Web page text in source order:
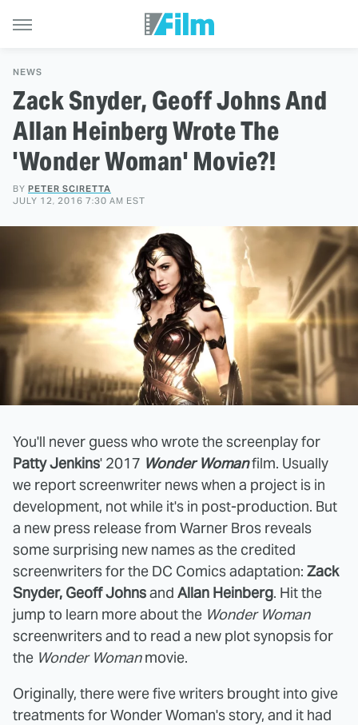
NEWS
Zack Snyder, Geoff Johns And
Allan Heinberg Wrote The
'Wonder Woman' Movie?!
BY PETER SCIRETTA
JULY 12, 2016 7:30 AM EST
You'll never guess who wrote the screenplay for
Patty Jenkins' 2017 Wonder Womanfilm. Usually
we report screenwriter news when a project is in
development, not while it's in post-production. But
a new press release from Warner Bros reveals
some surprising new names as the credited
screenwriters for the DC Comics adaptation: Zack
Snyder, Geoff Johnsand Allan Heinberg. Hit the
jump to learn more about the Wonder Woman
screenwriters and to read a new plot synopsis for
the Wonder Womanmovie.
Originally, there were five writers brought into give
treatments for Wonder Woman's story, and it had